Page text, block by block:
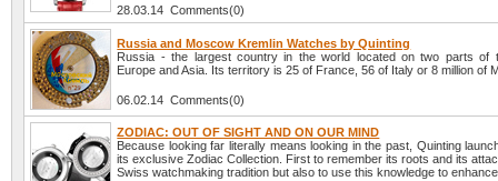
28.03.14 Comments(0)
Russia and Moscow Kremlin Watches by Quinting
Russia - the largest country in the world located on two parts of
Europe and Asia. Its territory is 25 of France, 56 of Italy or 8 million of
06.02.14 Comments(0)
ZODIAC: OUT OF SIGHT AND ON OUR MIND
Because looking far literally means looking in the past, Quinting
its exclusive Zodiac Collection. First to remember its roots and its
Swiss watchmaking tradition but also to use this knowledge to